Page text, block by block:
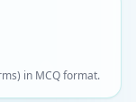
in MCQ format.